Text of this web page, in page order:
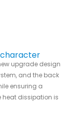
upgrade design
and the back
ensuring a
heat dissipation is